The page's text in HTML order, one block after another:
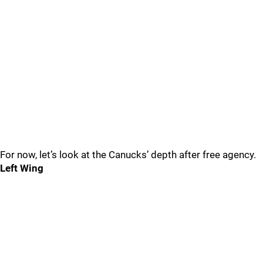
For now, let’s look at the Canucks’ depth after free agency.
Left Wing